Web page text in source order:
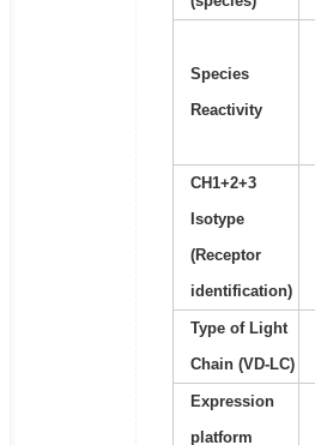
Species
Reactivity
CH1+2+3
Isotype
(Receptor
identification)
Type of Light
Chain (VD-LC)
Expression
platform